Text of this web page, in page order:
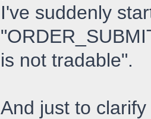
I've suddenly
is not tradable".
And just to